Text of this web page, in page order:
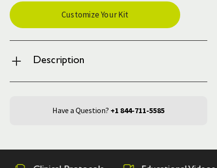
Current
Stock:
Customize Your Kit
Description
Have a Question? +1 844-711-5585